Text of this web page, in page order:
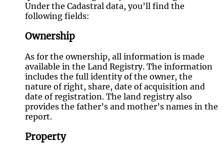
Under the Cadastral data, you’ll find the
following fields:
Ownership
As for the ownership, all information is made
available in the Land Registry. The information
includes the full identity of the owner, the
nature of right, share, date of acquisition and
date of registration. The land registry also
provides the father’s and mother’s names in the
report.
Property